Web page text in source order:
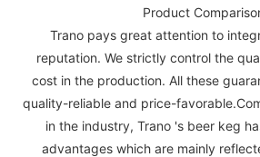
Product
Trano pays great attention to
reputation. We strictly control the
cost in the production. All these
quality-reliable and price-
in the industry, Trano 's beer keg
advantages which are mainly